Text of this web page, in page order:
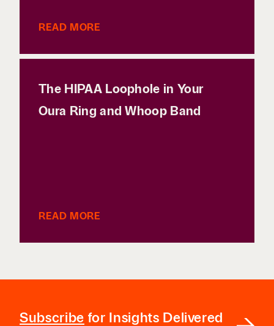
READ MORE
The HIPAA Loophole in Your
Oura Ring and Whoop Band
READ MORE
Subscribe for Insights Delivered